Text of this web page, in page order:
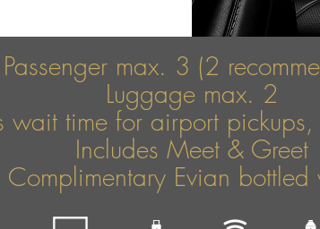
Passenger max. 3 (2
Luggage max. 2
wait time for airport
Includes Meet & Greet
Complimentary Evian bottled